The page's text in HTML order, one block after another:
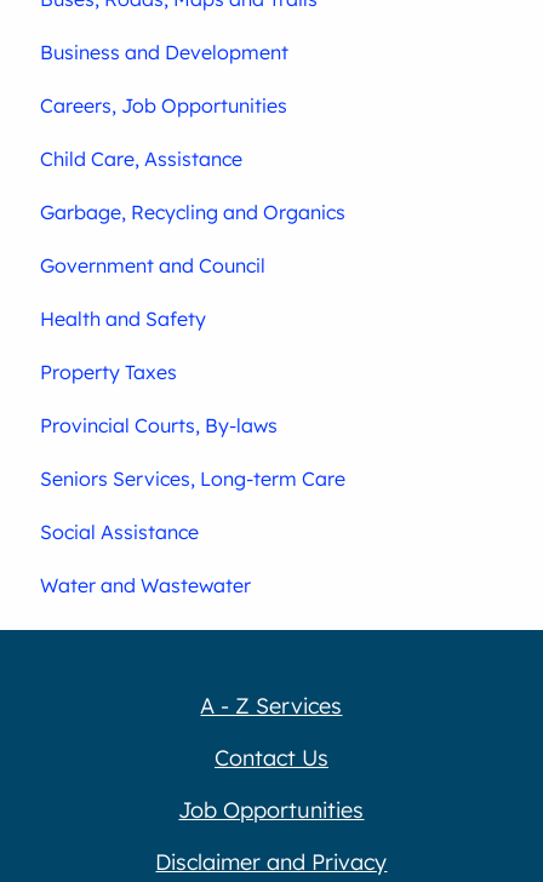
Business and Development
Careers, Job Opportunities
Child Care, Assistance
Garbage, Recycling and Organics
Government and Council
Health and Safety
Property Taxes
Provincial Courts, By-laws
Seniors Services, Long-term Care
Social Assistance
Water and Wastewater
A - Z Services
Contact Us
Job Opportunities
Disclaimer and Privacy